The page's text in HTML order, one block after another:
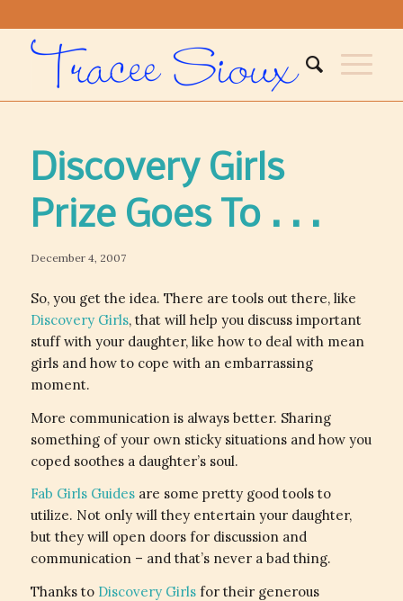
Discovery Girls
Prize Goes To . . .
December 4, 2007
So, you get the idea. There are tools out there, like
Discovery Girls, that will help you discuss important
stuff with your daughter, like how to deal with mean
girls and how to cope with an embarrassing
moment.
More communication is always better. Sharing
something of your own sticky situations and how you
coped soothes a daughter’s soul.
Fab Girls Guides are some pretty good tools to
utilize. Not only will they entertain your daughter,
but they will open doors for discussion and
communication – and that’s never a bad thing.
Thanks to Discovery Girls for their generous